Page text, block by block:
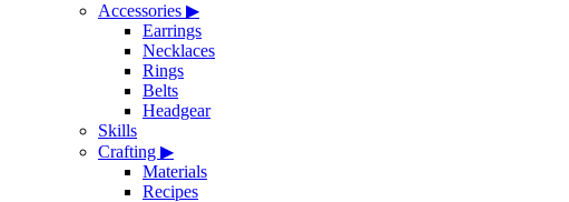
Accessories ▶
Earrings
Necklaces
Rings
Belts
Headgear
Skills
Crafting ▶
Materials
Recipes